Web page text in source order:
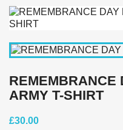
REMEMBRANCE
ARMY T-SHIRT
£30.00